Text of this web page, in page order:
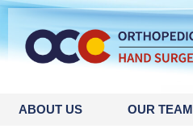
content
ABOUT US OUR TEAM